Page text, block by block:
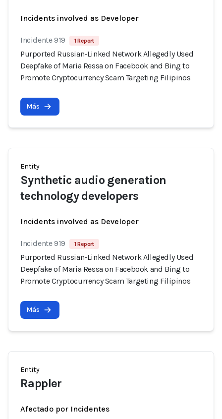
Incidents involved as Developer
Incidente 919 1 Report
Purported Russian-Linked Network Allegedly Used
Deepfake of Maria Ressa on Facebook and Bing to
Promote Cryptocurrency Scam Targeting Filipinos
Más
Entity
Synthetic audio generation
technology developers
Incidents involved as Developer
Incidente 919 1 Report
Purported Russian-Linked Network Allegedly Used
Deepfake of Maria Ressa on Facebook and Bing to
Promote Cryptocurrency Scam Targeting Filipinos
Más
Entity
Rappler
Afectado por Incidentes